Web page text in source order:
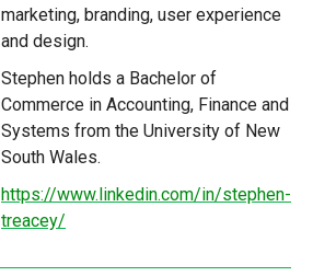
marketing, branding, user experience
and design.
Stephen holds a Bachelor of
Commerce in Accounting, Finance and
Systems from the University of New
South Wales.
https://www.linkedin.com/in/stephen-
treacey/